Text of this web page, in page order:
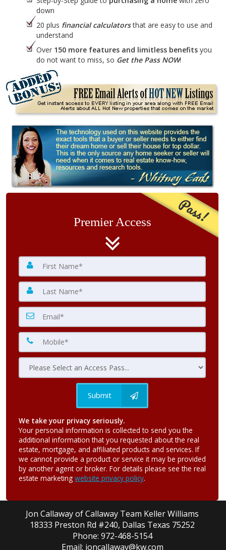
down
20 plus financial calculatorsthat are easy to use and
understand
Over 150 more features and limitless benefits you
do not want to miss, so Get the Pass NOW!
Premier Access Pass!
Submit
We take your privacy seriously.
Your personal information is collected to send you the
additional information that you requested about the real
estate, mortgage, and affiliated products and services. If
we cannot provide a product or service it may be provided
by another agent or broker. For details please see the real
estate marketing website privacy policy.
Jon Callaway of Callaway Team Keller Williams
18333 Preston Rd #240, Dallas Texas 75252
Phone: 972-468-5154
Email: joncallaway@kw.com